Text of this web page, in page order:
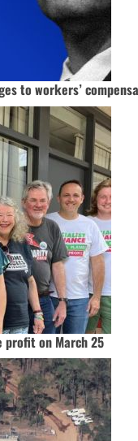
to workers’
profit on March 25